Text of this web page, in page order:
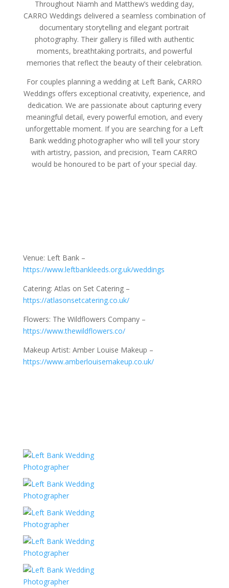
Throughout Niamh and Matthew’s wedding day,
CARRO Weddings delivered a seamless combination of
documentary storytelling and elegant portrait
photography. Their gallery is filled with authentic
moments, breathtaking portraits, and powerful
memories that reflect the beauty of their celebration.
For couples planning a wedding at Left Bank, CARRO
Weddings offers exceptional creativity, experience, and
dedication. We are passionate about capturing every
meaningful detail, every powerful emotion, and every
unforgettable moment. If you are searching for a Left
Bank wedding photographer who will tell your story
with artistry, passion, and precision, Team CARRO
would be honoured to be part of your special day.
Venue: Left Bank –
https://www.leftbankleeds.org.uk/weddings
Catering: Atlas on Set Catering –
https://atlasonsetcatering.co.uk/
Flowers: The Wildflowers Company –
https://www.thewildflowers.co/
Makeup Artist: Amber Louise Makeup –
https://www.amberlouisemakeup.co.uk/